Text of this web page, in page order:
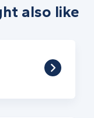
also like